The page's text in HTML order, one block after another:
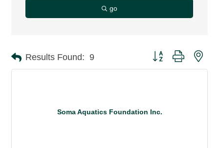
go
Results Found: 9 Button group with
Soma Aquatics Foundation Inc.